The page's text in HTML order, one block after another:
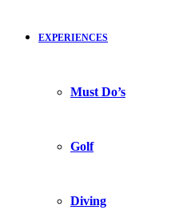
EXPERIENCES
Must Do’s
Golf
Diving